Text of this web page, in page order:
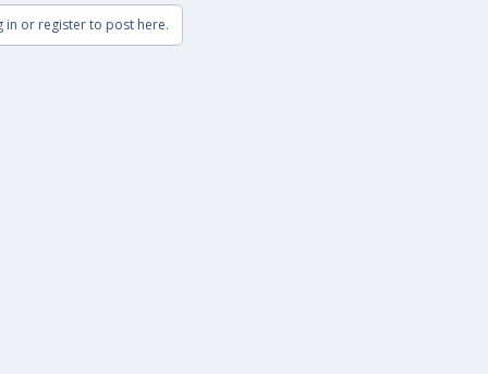
in or register to post here.